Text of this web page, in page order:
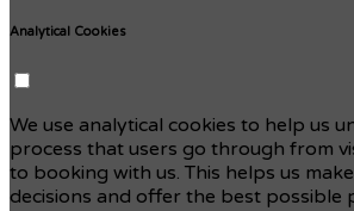
Analytical Cookies
We use analytical cookies to help us
process that users go through from
to booking with us. This helps us
decisions and offer the best possible